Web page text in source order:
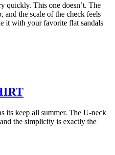
quickly. This one doesn’t. The
and the scale of the check feels
it with your favorite flat sandals
its keep all summer. The U-neck
the simplicity is exactly the